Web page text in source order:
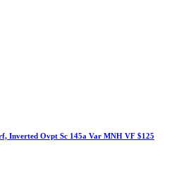
Inverted Ovpt Sc 145a Var MNH VF $125